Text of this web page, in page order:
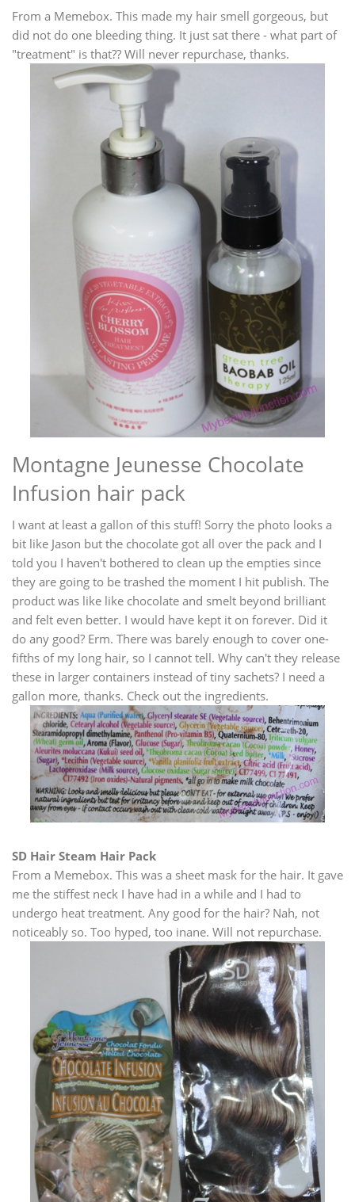
From a Memebox. This made my hair smell gorgeous, but
did not do one bleeding thing. It just sat there - what part of
"treatment" is that?? Will never repurchase, thanks.
Montagne Jeunesse Chocolate
Infusion hair pack
I want at least a gallon of this stuff! Sorry the photo looks a
bit like Jason but the chocolate got all over the pack and I
told you I haven't bothered to clean up the empties since
they are going to be trashed the moment I hit publish. The
product was like like chocolate and smelt beyond brilliant
and felt even better. I would have kept it on forever. Did it
do any good? Erm. There was barely enough to cover one-
fifths of my long hair, so I cannot tell. Why can't they release
these in larger containers instead of tiny sachets? I need a
gallon more, thanks. Check out the ingredients.
SD Hair Steam Hair Pack
From a Memebox. This was a sheet mask for the hair. It gave
me the stiffest neck I have had in a while and I had to
undergo heat treatment. Any good for the hair? Nah, not
noticeably so. Too hyped, too inane. Will not repurchase.